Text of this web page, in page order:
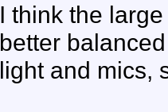
I think the
better
light and mics,